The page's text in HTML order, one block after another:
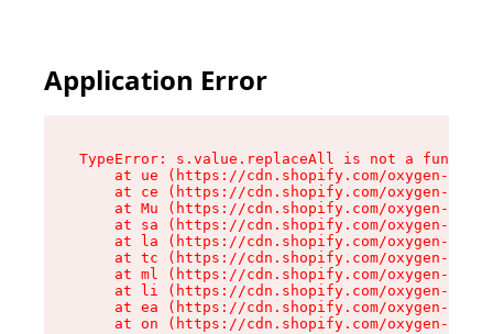
Application Error
TypeError: s.value.replaceAll is not a function
at ue (https://cdn.shopify.com/oxygen-v2/
at ce (https://cdn.shopify.com/oxygen-v2/
at Mu (https://cdn.shopify.com/oxygen-v2/
at sa (https://cdn.shopify.com/oxygen-v2/
at la (https://cdn.shopify.com/oxygen-v2/
at tc (https://cdn.shopify.com/oxygen-v2/
at ml (https://cdn.shopify.com/oxygen-v2/
at li (https://cdn.shopify.com/oxygen-v2/
at ea (https://cdn.shopify.com/oxygen-v2/
at on (https://cdn.shopify.com/oxygen-v2/